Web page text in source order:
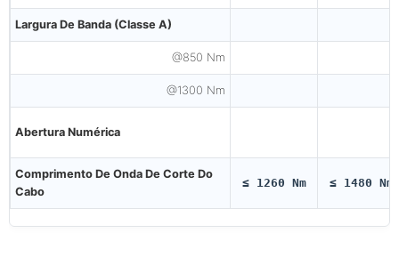
Largura De Banda (Classe A)
@850 Nm
@1300 Nm
Abertura Numérica
Comprimento De Onda De Corte Do
Cabo
≤ 1260 Nm ≤ 1480 Nm